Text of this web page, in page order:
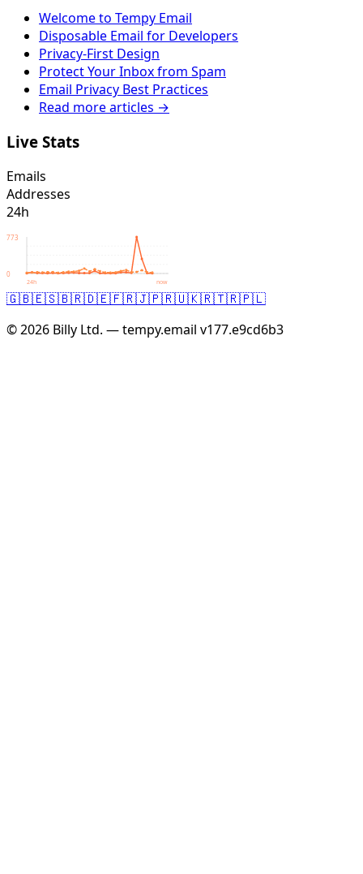
Welcome to Tempy Email
Disposable Email for Developers
Privacy-First Design
Protect Your Inbox from Spam
Email Privacy Best Practices
Read more articles →
Live Stats
Emails
Addresses
24h
773
0
24h now
🇬🇧🇪🇸🇧🇷🇩🇪🇫🇷🇯🇵🇷🇺🇰🇷🇹🇷🇵🇱
© 2026 Billy Ltd. — tempy.email v177.e9cd6b3